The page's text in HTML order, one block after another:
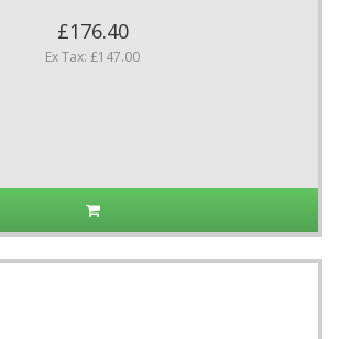
£176.40
Ex Tax: £147.00